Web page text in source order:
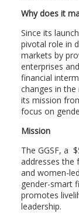
Why does it
Since its
pivotal role in
markets by
enterprises
financial
changes in
its mission
focus on
Mission
The GGSF, a
addresses the
and women-
gender-smart
promotes
leadership.